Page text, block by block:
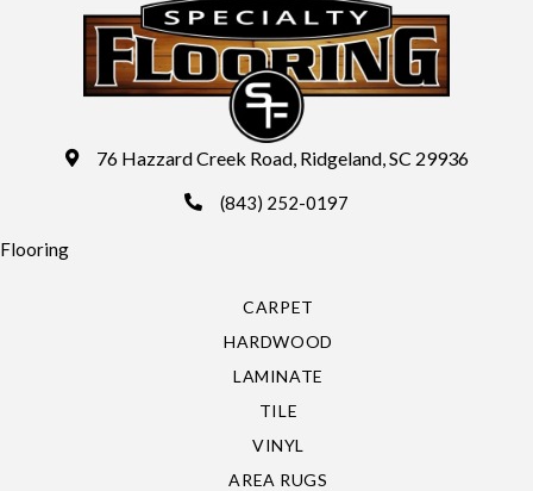
76 Hazzard Creek Road, Ridgeland, SC 29936
(843) 252-0197
Flooring
CARPET
HARDWOOD
LAMINATE
TILE
VINYL
AREA RUGS